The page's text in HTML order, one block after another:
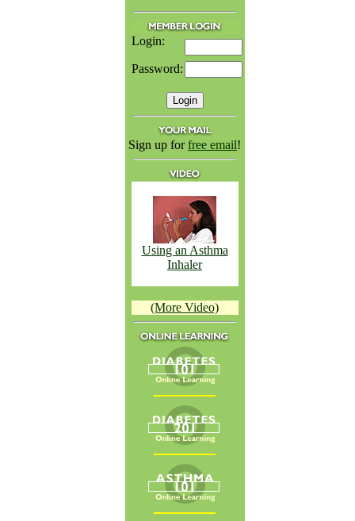
Login:
Password:
Sign up forfree email!
Using an Asthma
Inhaler
(More Video)